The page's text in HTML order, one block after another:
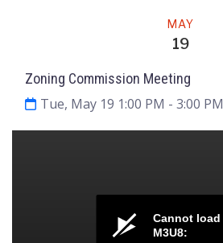
MAY
19
Zoning Commission Meeting
Tue, May 19 1:00 PM - 3:00 PM